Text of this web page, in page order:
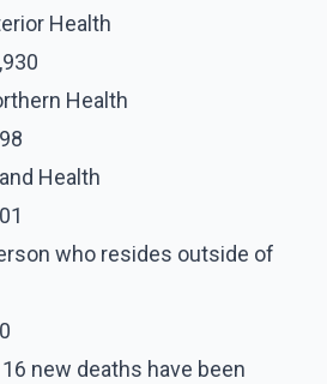
Health
Health
Health
who resides outside of
new deaths have been